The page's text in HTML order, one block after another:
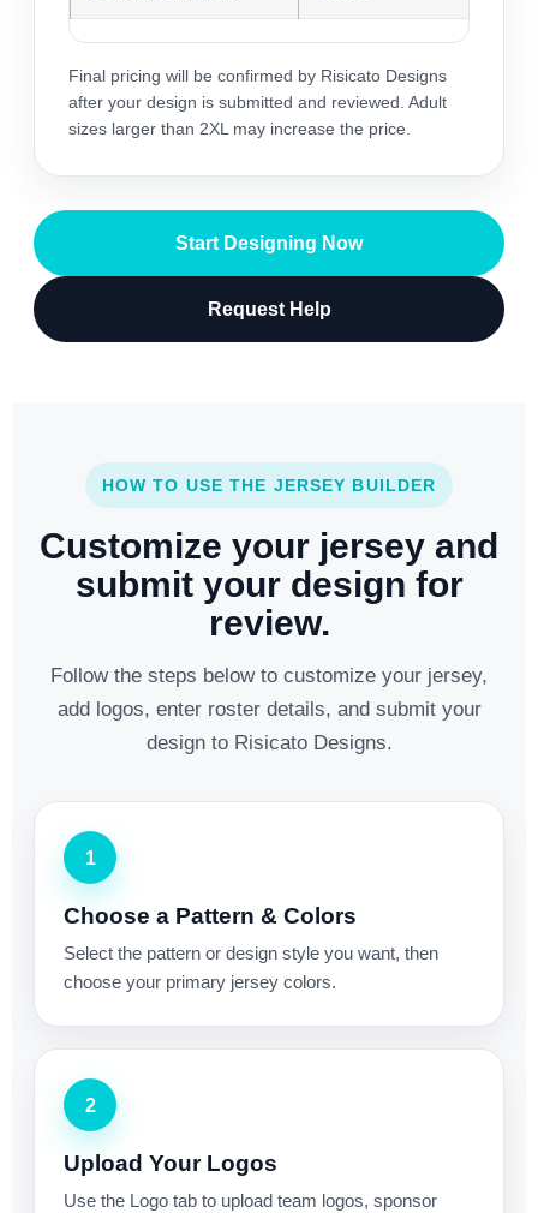
Final pricing will be confirmed by Risicato Designs
after your design is submitted and reviewed. Adult
sizes larger than 2XL may increase the price.
Start Designing Now
Request Help
HOW TO USE THE JERSEY BUILDER
Customize your jersey and
submit your design for
review.
Follow the steps below to customize your jersey,
add logos, enter roster details, and submit your
design to Risicato Designs.
1
Choose a Pattern & Colors
Select the pattern or design style you want, then
choose your primary jersey colors.
2
Upload Your Logos
Use the Logo tab to upload team logos, sponsor